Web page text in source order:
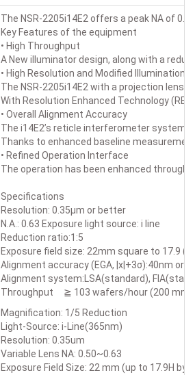
The NSR-2205i14E2 offers a peak NA of
Key Features of the equipment
• High Throughput
A New illuminator design, along with a
• High Resolution and Modified Illumination
The NSR-2205i14E2 with a projection lens
With Resolution Enhanced Technology
• Overall Alignment Accuracy
The i14E2’s reticle interferometer system
Thanks to enhanced baseline
• Refined Operation Interface
The operation has been enhanced
Specifications
Resolution: 0.35μm or better
N.A.: 0.63 Exposure light source: i line
Reduction ratio:1:5
Exposure field size: 22mm square to 17.9
Alignment accuracy (EGA, |x|+3σ):40nm or
Alignment system:LSA(standard),
Throughput ≧ 103 wafers/hour (200 mm
Magnification: 1/5 Reduction
Light-Source: i-Line(365nm)
Resolution: 0.35um
Variable Lens NA: 0.50~0.63
Exposure Field Size: 22 mm (up to 17.9H by